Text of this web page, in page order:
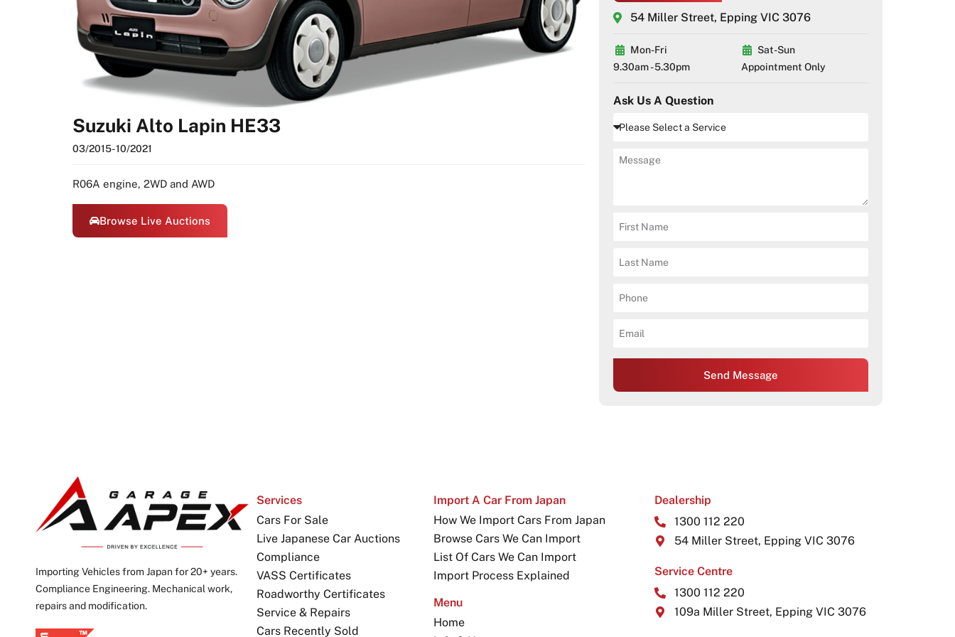
Suzuki Alto Lapin HE33
03/2015- 10/2021
R06A engine, 2WD and AWD
Browse Live Auctions
54 Miller Street, Epping VIC 3076
Mon-Fri
9.30am - 5.30pm
Sat-Sun
Appointment Only
Ask Us A Question
Send Message
Importing Vehicles from Japan for 20+ years.
Compliance Engineering. Mechanical work,
repairs and modification.
Services
Cars For Sale
Live Japanese Car Auctions
Compliance
VASS Certificates
Roadworthy Certificates
Service & Repairs
Cars Recently Sold
Import A Car From Japan
How We Import Cars From Japan
Browse Cars We Can Import
List Of Cars We Can Import
Import Process Explained
Menu
Home
Dealership
1300 112 220
54 Miller Street, Epping VIC 3076
Service Centre
1300 112 220
109a Miller Street, Epping VIC 3076